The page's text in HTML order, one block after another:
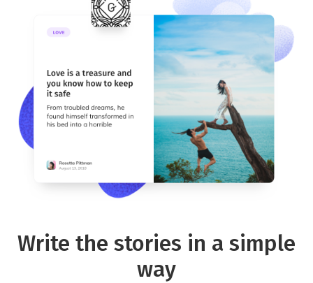
Write the stories in a simple
way